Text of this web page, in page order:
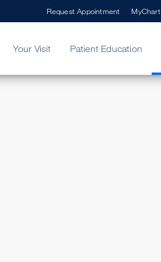
Your Visit Patient Education
Request Appointment MyChart